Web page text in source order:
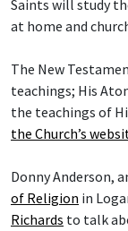
Saints will study
at home and
The New
teachings; His
the teachings of
the Church’s
Donny Anderson,
of Religion in
Richards to talk